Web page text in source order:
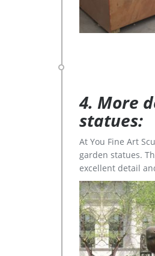
4. More
statues:
At You Fine Art
garden statues.
excellent detail